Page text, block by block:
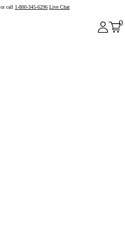
or call 1-800-345-6296 Live Chat
0